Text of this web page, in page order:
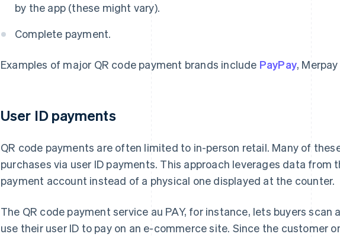
by the app (these might vary).
Complete payment.
Examples of major QR code payment brands include PayPay,
User ID payments
QR code payments are often limited to in-person retail. Many of
purchases via user ID payments. This approach leverages data from
payment account instead of a physical one displayed at the counter.
The QR code payment service au PAY, for instance, lets buyers scan
use their user ID to pay on an e-commerce site. Since the customer